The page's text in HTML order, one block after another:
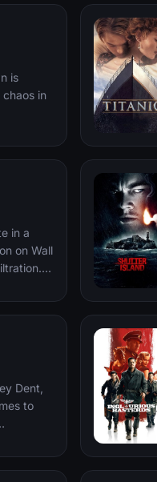
and
is
in
in a
on Wall
Dent,
to
the